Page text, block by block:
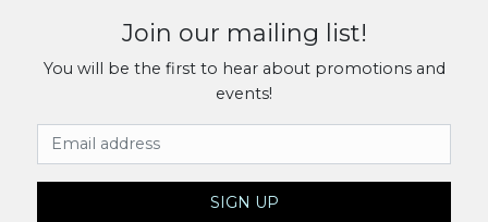
Join our mailing list!
You will be the first to hear about promotions and
events!
Email Address
SIGN UP